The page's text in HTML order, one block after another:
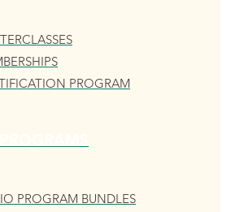
PROGRAM
PROGRAM BUNDLES